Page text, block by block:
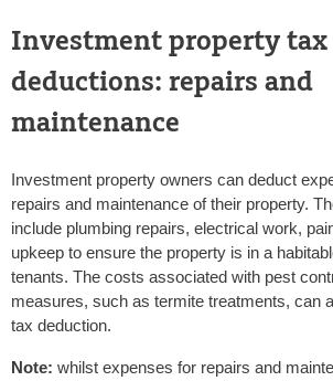
Investment property tax
deductions: repairs and
maintenance
Investment property owners can deduct
repairs and maintenance of their property.
include plumbing repairs, electrical work,
upkeep to ensure the property is in a
tenants. The costs associated with pest
measures, such as termite treatments, can
tax deduction.
Note: whilst expenses for repairs and